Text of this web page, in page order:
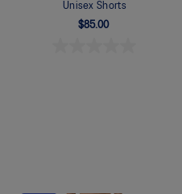
Unisex Shorts
$85.00